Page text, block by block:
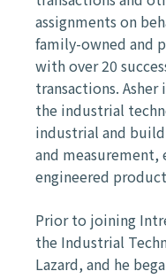
assignments on
family-owned and
with over 20
transactions.
the industrial
industrial and
and
engineered
Prior to joining
the Industrial
Lazard, and he